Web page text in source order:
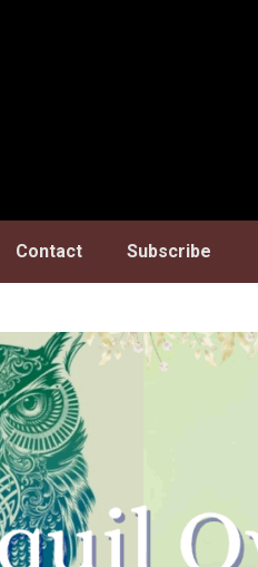
Contact Subscribe